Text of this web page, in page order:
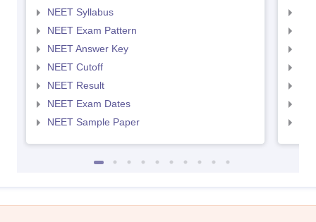
NEET Syllabus
NEET Exam Pattern
NEET Answer Key
NEET Cutoff
NEET Result
NEET Exam Dates
NEET Sample Paper